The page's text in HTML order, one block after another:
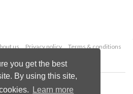
you get the best
By using this site,
Learn more
us Privacy policy
Terms & conditions
Palladian Publications Ltd.
rights reserved